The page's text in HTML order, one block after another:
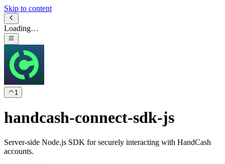
Skip to content
Loading…
1
handcash-connect-sdk-js
Server‑side Node.js SDK for securely interacting with HandCash
accounts.